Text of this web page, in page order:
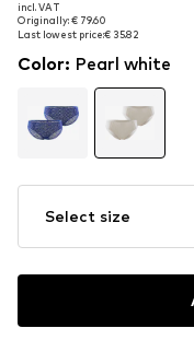
incl. VAT
Originally: € 79.60
Last lowest price:€ 35.82
incl. VAT
Originally: € 79.60
Last lowest price:€ 35.82
Color: Pearl white
Select size